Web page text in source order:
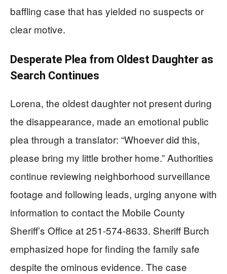
baffling case that has yielded no suspects or
clear motive.
Desperate Plea from Oldest Daughter as
Search Continues
Lorena, the oldest daughter not present during
the disappearance, made an emotional public
plea through a translator: “Whoever did this,
please bring my little brother home.” Authorities
continue reviewing neighborhood surveillance
footage and following leads, urging anyone with
information to contact the Mobile County
Sheriff’s Office at 251-574-8633. Sheriff Burch
emphasized hope for finding the family safe
despite the ominous evidence. The case